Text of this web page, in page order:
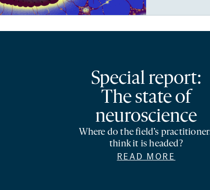
Special report:
The state of
neuroscience
Where do the field’s
think it is headed?
READ MORE